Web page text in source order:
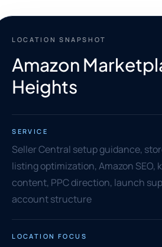
LOCATION SNAPSHOT
Amazon
Heights
SERVICE
Seller Central setup guidance,
listing optimization, Amazon SEO,
content, PPC direction, launch
account structure
LOCATION FOCUS